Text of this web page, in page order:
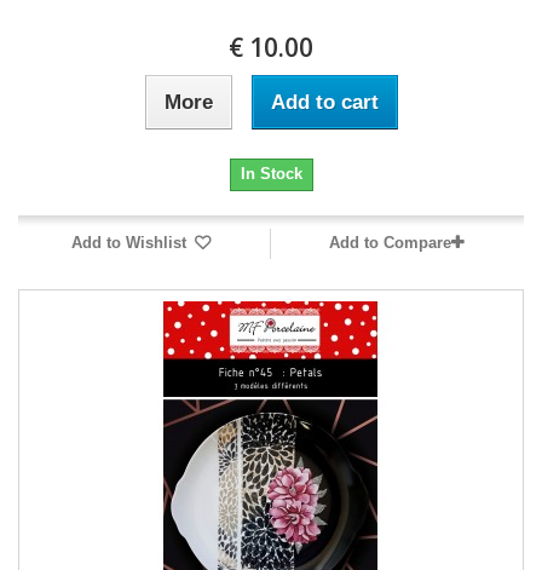
10.00 €
Add to cart
More
In Stock
Add to Wishlist Add to Compare